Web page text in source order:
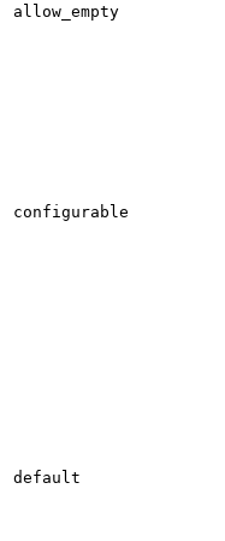
allow_empty
configurable
default